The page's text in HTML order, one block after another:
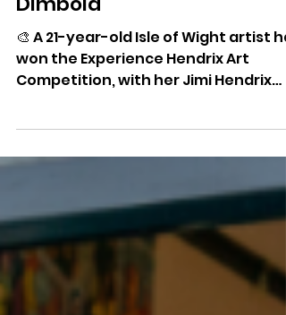
Competition And Sees
Artwork Displayed At
Dimbola
Competition, with her Jimi Hendrix
portrait now on display at Dimbola
Museum & Galleries.